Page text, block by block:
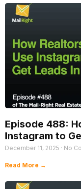
Episode 488:
Instagram to
December 11, 2025 No
Read More →